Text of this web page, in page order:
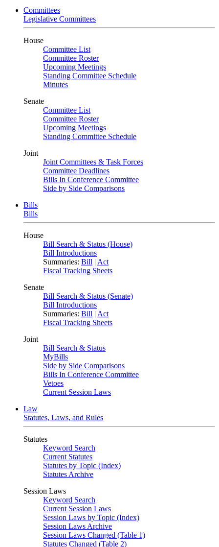
Committees
Legislative Committees
House
Committee List
Committee Roster
Upcoming Meetings
Standing Committee Schedule
Minutes
Senate
Committee List
Committee Roster
Upcoming Meetings
Standing Committee Schedule
Joint
Joint Committees & Task Forces
Committee Deadlines
Bills In Conference Committee
Side by Side Comparisons
Bills
Bills
House
Bill Search & Status (House)
Bill Introductions
Summaries: Bill | Act
Fiscal Tracking Sheets
Senate
Bill Search & Status (Senate)
Bill Introductions
Summaries: Bill | Act
Fiscal Tracking Sheets
Joint
Bill Search & Status
MyBills
Side by Side Comparisons
Bills In Conference Committee
Vetoes
Current Session Laws
Law
Statutes, Laws, and Rules
Statutes
Keyword Search
Current Statutes
Statutes by Topic (Index)
Statutes Archive
Session Laws
Keyword Search
Current Session Laws
Session Laws by Topic (Index)
Session Laws Archive
Session Laws Changed (Table 1)
Statutes Changed (Table 2)